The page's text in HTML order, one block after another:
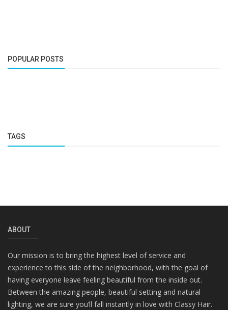
POPULAR POSTS
TAGS
ABOUT
Our mission is to bring the highest level of service and
experience to this side of the neighborhood, with the goal of
having everyone leave feeling beautiful from the inside out.
Between the amazing people, beautiful setting and natural
lighting, we are sure you’ll fall instantly in love with Classy Hair.